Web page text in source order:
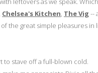
Chelsea's Kitchen, The Vig --
the great simple pleasures in
to stave off a full-blown cold.